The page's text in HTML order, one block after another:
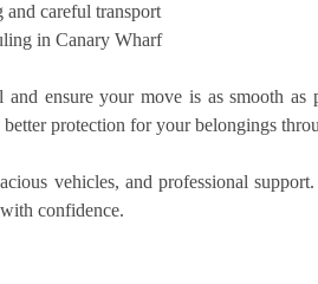
careful transport
in Canary Wharf
ensure your move is as smooth as
protection for your belongings
vehicles, and professional
confidence.